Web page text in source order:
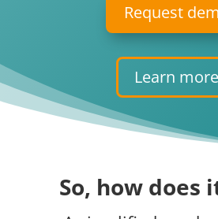
Request
Learn more
So, how does